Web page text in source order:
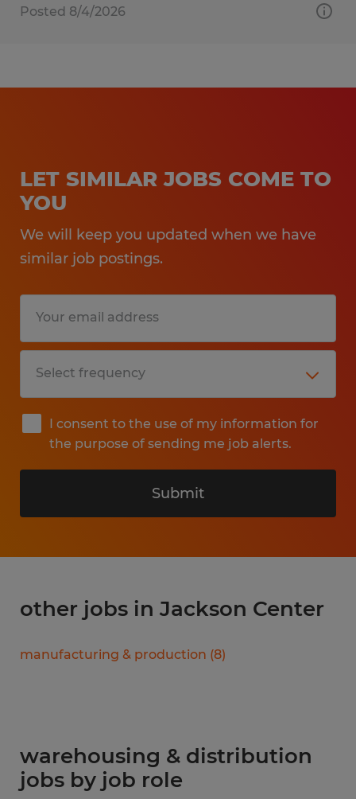
Posted 8/4/2026
LET SIMILAR JOBS COME TO
YOU
We will keep you updated when we have
similar job postings.
I consent to the use of my information for
the purpose of sending me job alerts.
Submit
other jobs in Jackson Center
manufacturing & production (8)
warehousing & distribution
jobs by job role